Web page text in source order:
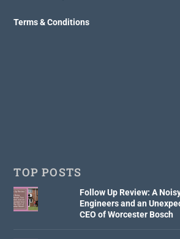
Terms & Conditions
TOP POSTS
Follow Up Review: A
Engineers and an
CEO of Worcester Bosch